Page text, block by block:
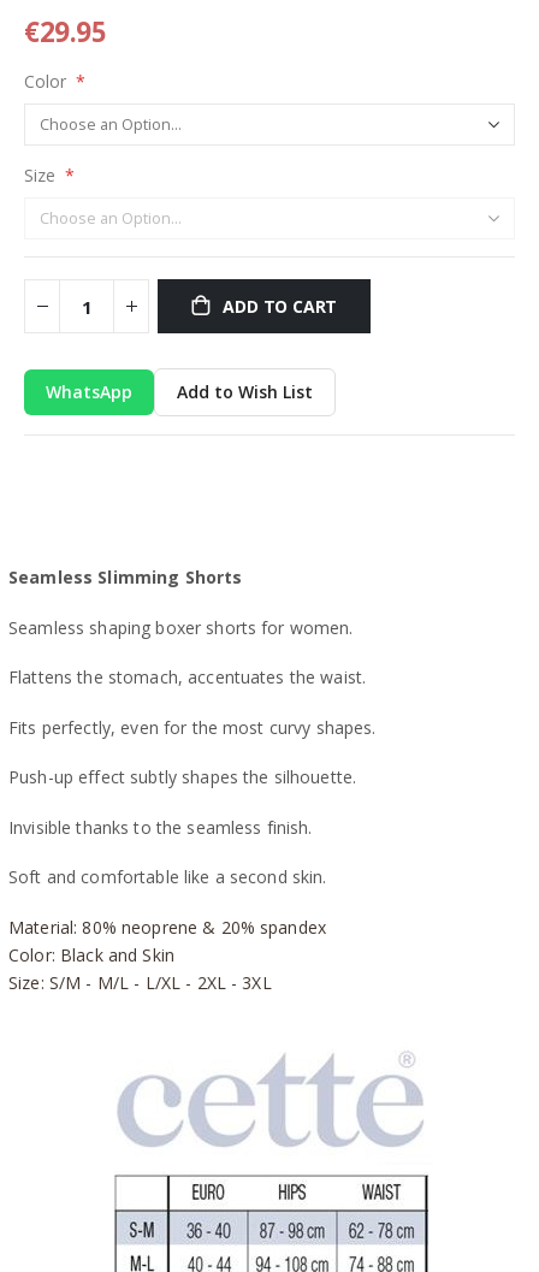
€29.95
Color
Size
ADD TO CART
WhatsApp Add to Wish List
Seamless Slimming Shorts
Seamless shaping boxer shorts for women.
Flattens the stomach, accentuates the waist.
Fits perfectly, even for the most curvy shapes.
Push-up effect subtly shapes the silhouette.
Invisible thanks to the seamless finish.
Soft and comfortable like a second skin.
Material: 80% neoprene & 20% spandex
Color: Black and Skin
Size: S/M - M/L - L/XL - 2XL - 3XL